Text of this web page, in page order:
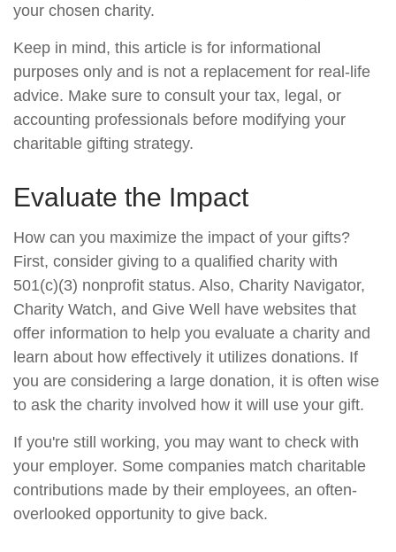
your chosen charity.
Keep in mind, this article is for informational
purposes only and is not a replacement for real-life
advice. Make sure to consult your tax, legal, or
accounting professionals before modifying your
charitable gifting strategy.
Evaluate the Impact
How can you maximize the impact of your gifts?
First, consider giving to a qualified charity with
501(c)(3) nonprofit status. Also, Charity Navigator,
Charity Watch, and Give Well have websites that
offer information to help you evaluate a charity and
learn about how effectively it utilizes donations. If
you are considering a large donation, it is often wise
to ask the charity involved how it will use your gift.
If you're still working, you may want to check with
your employer. Some companies match charitable
contributions made by their employees, an often-
overlooked opportunity to give back.